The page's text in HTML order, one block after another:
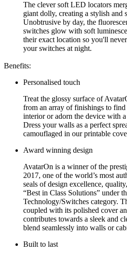
The clever soft LED locators
giant dolly, creating a stylish and
Unobtrusive by day, the
switches glow with soft
their exact location so you'll
your switches at night.
Benefits:
Personalised touch
Treat the glossy surface of
from an array of finishings to
interior or adorn the device with
Dress your walls as a perfect
camouflaged in our printable
Award winning design
AvatarOn is a winner of the
2017, one of the world’s most
seals of design excellence,
“Best in Class Solutions” under
Technology/Switches category.
coupled with its polished cover
contributes towards a sleek and
blend seamlessly into walls or
Built to last